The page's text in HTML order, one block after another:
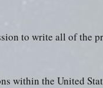
to write all of the
within the United